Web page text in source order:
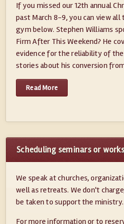
If you missed our 12th annual
past March 8-9, you can view
gym below. Stephen Williams
Firm After This Weekend? He
evidence for the reliability of
stories about his conversion from
Read More
Scheduling seminars or
We speak at churches,
well as retreats. We don't
be taken to support the ministry.
For more information or to